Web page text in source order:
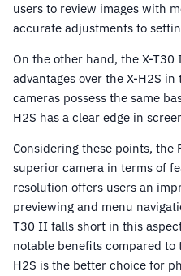
users to review images with
accurate adjustments to
On the other hand, the X-
advantages over the X-H2S
cameras possess the same
H2S has a clear edge in
Considering these points, the
superior camera in terms of
resolution offers users an
previewing and menu
T30 II falls short in this
notable benefits compared to
H2S is the better choice for